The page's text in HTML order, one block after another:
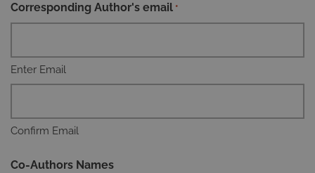
Corresponding Author's email *
Enter Email
Confirm Email
Co-Authors Names